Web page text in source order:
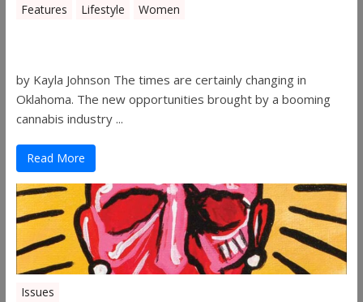
Features Lifestyle Women
by Kayla Johnson The times are certainly changing in
Oklahoma. The new opportunities brought by a booming
cannabis industry ...
Read More
Issues